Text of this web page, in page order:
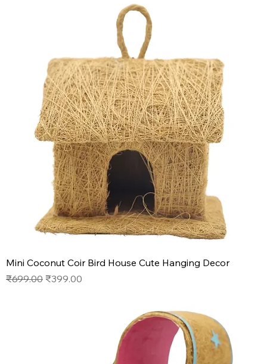
Mini Coconut Coir Bird House Cute Hanging Decor
Regular Price
₹699.00 Sale Price
₹399.00